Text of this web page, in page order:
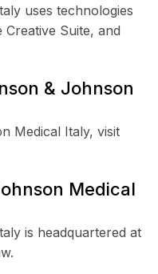
uses technologies
Suite, and
& Johnson
Medical Italy, visit
Medical
is headquartered at